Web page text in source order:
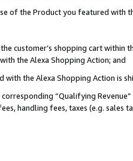
of the Product you featured with
customer’s shopping cart within
the Alexa Shopping Action; and
the Alexa Shopping Action is
“Qualifying
handling fees, taxes (e.g. sales